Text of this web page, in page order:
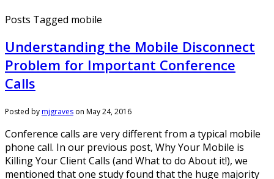
Posts Tagged mobile
Understanding the Mobile Disconnect
Problem for Important Conference
Calls
Posted bymjgraves on May 24, 2016
Conference calls are very different from a typical mobile
phone call. In our previous post, Why Your Mobile is
Killing Your Client Calls (and What to do About it!), we
mentioned that one study found that the huge majority